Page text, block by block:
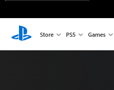
Store PS5 Games